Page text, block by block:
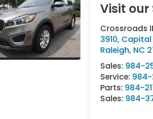
Visit our
Crossroads
3910,
Raleigh, NC
Sales: 984-
Service:
Parts: 984-
Sales: 984-